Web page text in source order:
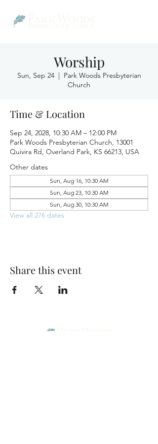
Worship
Sun, Sep 24
  |
Park Woods Presbyterian
Church
Time & Location
Sep 24, 2028, 10:30 AM – 12:00 PM
Park Woods Presbyterian Church, 13001
Quivira Rd, Overland Park, KS 66213, USA
Other dates
Sun, Aug 16, 10:30 AM
Sun, Aug 23, 10:30 AM
Sun, Aug 30, 10:30 AM
View all 276 dates
Share this event